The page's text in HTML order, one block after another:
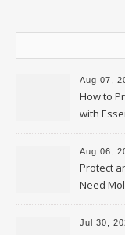
Aug 07,
How to
with
Upkeep
Aug 06,
Protect
Need
HVAC
Jul 30,